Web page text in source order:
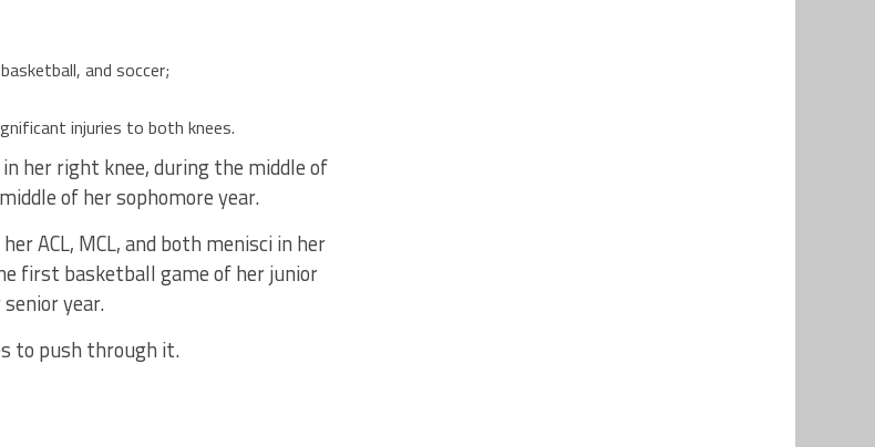
and soccer;
injuries to both knees.
her right knee, during the middle of
of her sophomore year.
ACL, MCL, and both menisci in her
first basketball game of her junior
year.
to push through it.